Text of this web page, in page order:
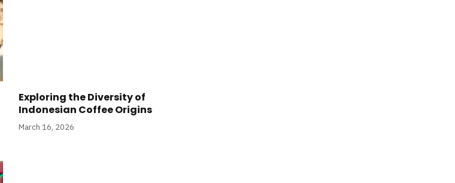
Exploring the Diversity of
Indonesian Coffee Origins
March 16, 2026